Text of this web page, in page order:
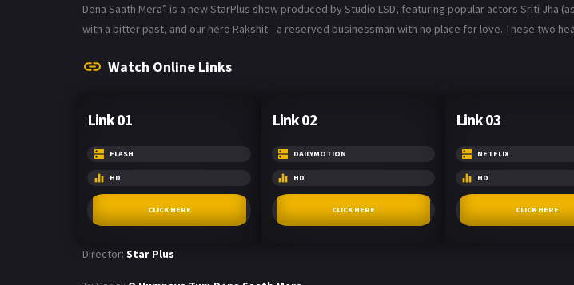
Dena Saath Mera” is a new StarPlus show produced by Studio LSD, featuring popular actors Sriti Jha
with a bitter past, and our hero Rakshit—a reserved businessman with no place for love. These two
Watch Online Links
Link 01
FLASH
HD
CLICK HERE
Link 02
DAILYMOTION
HD
CLICK HERE
Link 03
NETFLIX
HD
CLICK HERE
Director: Star Plus